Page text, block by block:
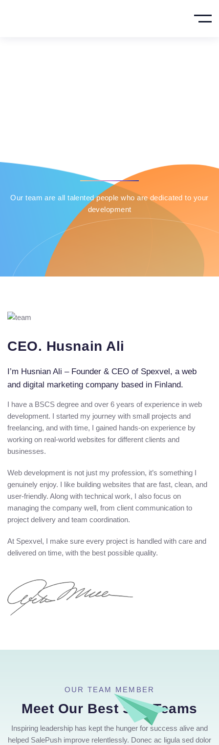
Our team are all talented people who are dedicated to your
development
CEO. Husnain Ali
I’m Husnian Ali – Founder & CEO of Spexvel, a web
and digital marketing company based in Finland.
I have a BSCS degree and over 6 years of experience in web
development. I started my journey with small projects and
freelancing, and with time, I gained hands-on experience by
working on real-world websites for different clients and
businesses.
Web development is not just my profession, it’s something I
genuinely enjoy. I like building websites that are fast, clean, and
user-friendly. Along with technical work, I also focus on
managing the company well, from client communication to
project delivery and team coordination.
At Spexvel, I make sure every project is handled with care and
delivered on time, with the best possible quality.
OUR TEAM MEMBER
Meet Our Best Seo Teams
Inspiring leadership has kept the hunger for success alive and
helped SalePush improve relentlessly. Donec ac ligula sed dolor